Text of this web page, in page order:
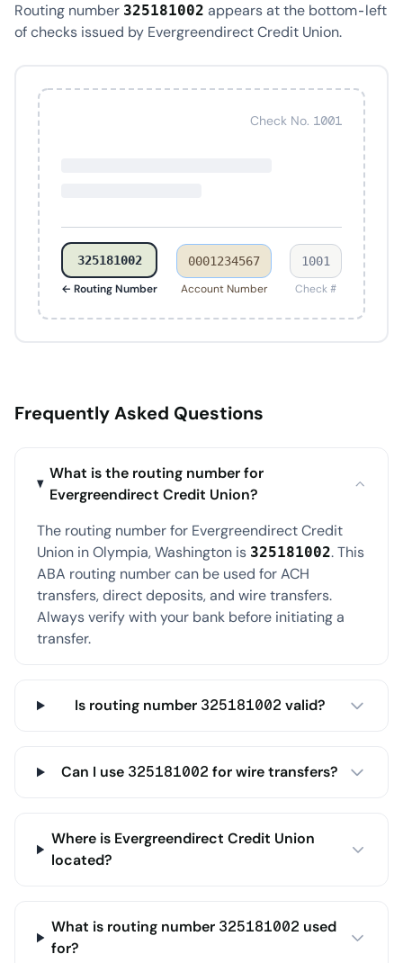
Routing number 325181002 appears at the bottom-left
of checks issued by Evergreendirect Credit Union.
Check No. 1001
325181002
← Routing Number
0001234567
Account Number
1001
Check #
Frequently Asked Questions
What is the routing number for
Evergreendirect Credit Union?
The routing number for Evergreendirect Credit
Union in Olympia, Washington is 325181002. This
ABA routing number can be used for ACH
transfers, direct deposits, and wire transfers.
Always verify with your bank before initiating a
transfer.
Is routing number 325181002 valid?
Can I use 325181002 for wire transfers?
Where is Evergreendirect Credit Union
located?
What is routing number 325181002 used
for?